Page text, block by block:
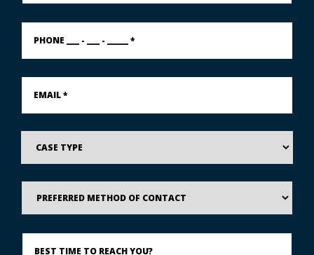
PHONE
___
___
Email
Case
Type
Preferred
Method
Contact
Best
Time